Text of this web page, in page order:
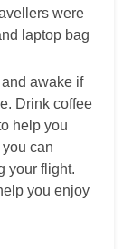
were
laptop bag
and awake if
Drink coffee
help you
can
your flight.
you enjoy